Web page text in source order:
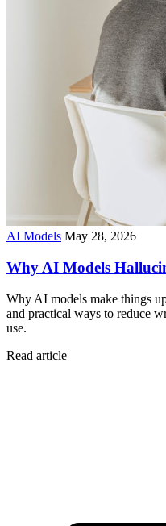
AI Models May 28, 2026
Why AI Models
Why AI models make things
and practical ways to reduce
use.
Read article